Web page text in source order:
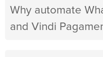
Why automate
and Vindi